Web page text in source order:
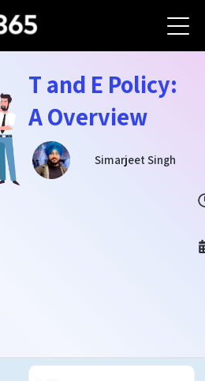
T and E Policy:
A Overview
Simarjeet Singh